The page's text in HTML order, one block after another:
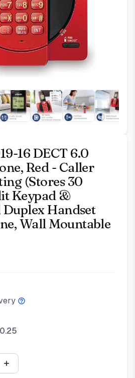
16 DECT 6.0
Red - Caller
(Stores 30
Keypad &
Handset
Wall Mountable
0.25